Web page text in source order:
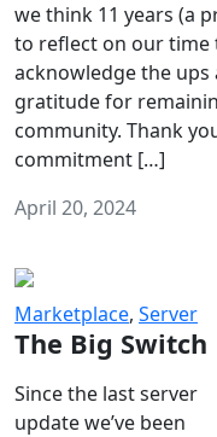
we think 11 years (a
to reflect on our time
acknowledge the
gratitude for
community. Thank
commitment […]
April 20, 2024
Marketplace, Server
The Big Switch
Since the last server
update we’ve been